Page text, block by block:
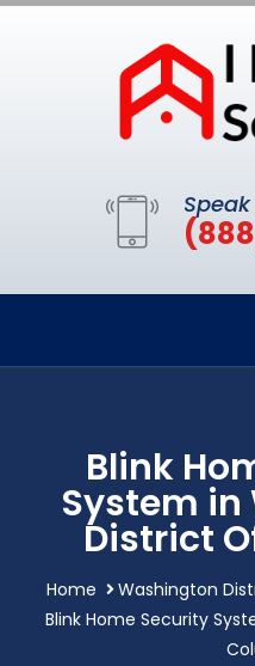
Blink
System
District
Home
Washington
Blink Home Security